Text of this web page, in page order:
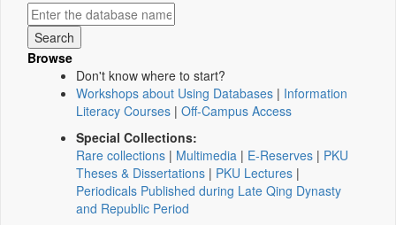
Browse
Don't know where to start?
Workshops about Using Databases | Information
Literacy Courses | Off-Campus Access
Special Collections:
Rare collections | Multimedia | E-Reserves | PKU
Theses & Dissertations | PKU Lectures |
Periodicals Published during Late Qing Dynasty
and Republic Period